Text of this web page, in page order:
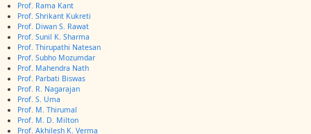
Prof. Rama Kant
Prof. Shrikant Kukreti
Prof. Diwan S. Rawat
Prof. Sunil K. Sharma
Prof. Thirupathi Natesan
Prof. Subho Mozumdar
Prof. Mahendra Nath
Prof. Parbati Biswas
Prof. R. Nagarajan
Prof. S. Uma
Prof. M. Thirumal
Prof. M. D. Milton
Prof. Akhilesh K. Verma